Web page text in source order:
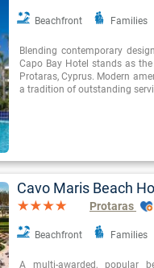
Beachfront Families
Blending contemporary
Capo Bay Hotel stands as
Protaras, Cyprus. Modern
a tradition of outstanding
Cavo Maris Beach
Protaras
Beachfront Families
A multi-awarded, popular